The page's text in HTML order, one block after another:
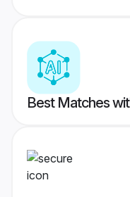
Best Matches